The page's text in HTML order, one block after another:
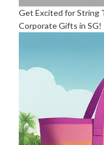
Get Excited for String
Corporate Gifts in SG!